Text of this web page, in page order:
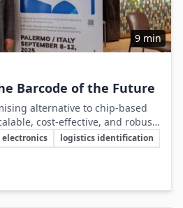
9 min
Barcode of the Future
alternative to chip-based
cost-effective, and robust
mass applications in logistics
logistics identification